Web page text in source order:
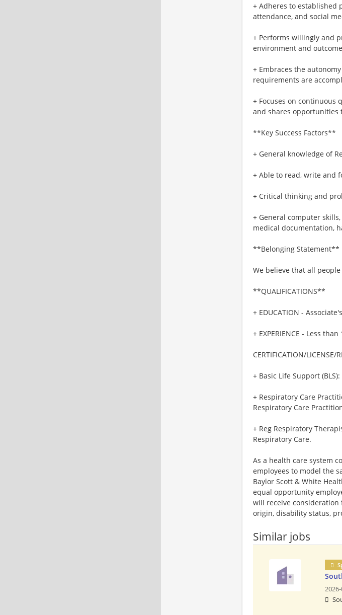
+ Adheres to established
attendance, and social
+ Performs willingly and
environment and
+ Embraces the
requirements are
+ Focuses on continuous
and shares opportunities
**Key Success Factors**
+ General knowledge of
+ Able to read, write and
+ Critical thinking and
+ General computer
medical documentation,
**Belonging Statement**
We believe that all
**QUALIFICATIONS**
+ EDUCATION -
+ EXPERIENCE - Less
CERTIFICATION/LICENSE/
+ Basic Life Support
+ Respiratory Care
Respiratory Care
+ Reg Respiratory
Respiratory Care.
As a health care system
employees to model the
Baylor Scott & White
equal opportunity
will receive consideration
origin, disability status,
Similar jobs